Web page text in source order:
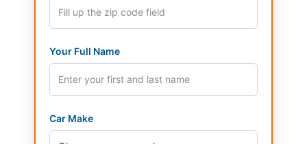
Your Full Name
Car Make